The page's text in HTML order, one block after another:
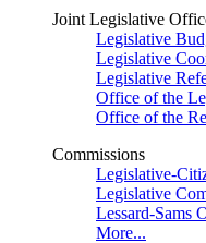
Joint Legislative
Legislative
Legislative
Legislative
Office of the
Office of the
Commissions
Legislative-
Legislative
Lessard-Sams
More...